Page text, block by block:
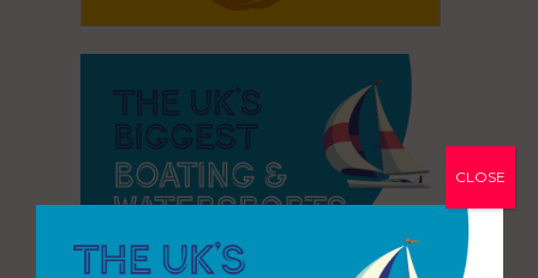
CLOSE